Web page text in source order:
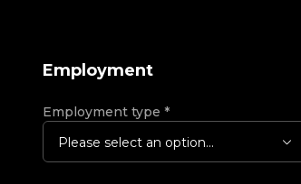
Employment
Employment type *
Please select an option...